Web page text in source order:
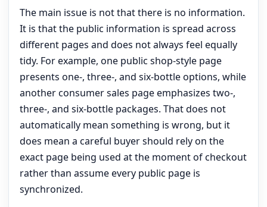
The main issue is not that there is no information.
It is that the public information is spread across
different pages and does not always feel equally
tidy. For example, one public shop-style page
presents one-, three-, and six-bottle options, while
another consumer sales page emphasizes two-,
three-, and six-bottle packages. That does not
automatically mean something is wrong, but it
does mean a careful buyer should rely on the
exact page being used at the moment of checkout
rather than assume every public page is
synchronized.